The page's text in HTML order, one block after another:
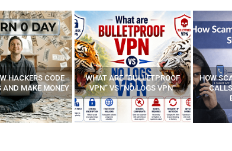
“BULLETPROOF
“NO LOGS VPN”
HOW SCAMMERS MAKE FAKE
CALLS? (STEP-BY-STEP
EXPLAINED)